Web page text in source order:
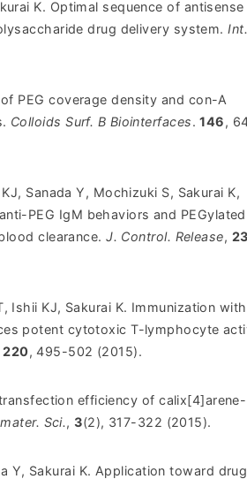
K. Optimal sequence of antisense
drug delivery system.
PEG coverage density and con-A
Colloids Surf. B Biointerfaces. 146,
Sanada Y, Mochizuki S, Sakurai K,
PEG IgM behaviors and PEGylated
clearance.J. Control. Release,
Ishii KJ, Sakurai K. Immunization with
potent cytotoxic T-lymphocyte
220, 495-502 (2015).
efficiency of calix[4]arene-
Sci.,3(2), 317-322 (2015).
Y, Sakurai K. Application toward drug